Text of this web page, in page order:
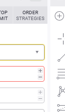
ORDER
STRATEGIES